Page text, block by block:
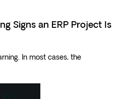
Signs an ERP Project Is
In most cases, the